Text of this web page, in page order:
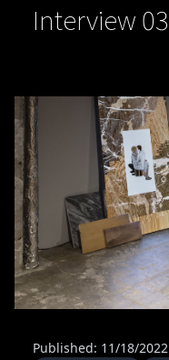
Interview 03
Published: 11/18/2022